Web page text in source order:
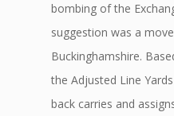
bombing of the
suggestion was a
Buckinghamshire.
the Adjusted Line
back carries and